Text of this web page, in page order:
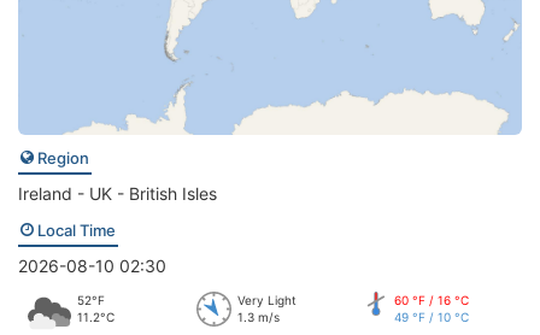
Region
Ireland - UK - British Isles
Local Time
2026-08-10 02:30
52°F
11.2°C
Very Light
1.3 m/s
60 °F / 16 °C
49 °F / 10 °C